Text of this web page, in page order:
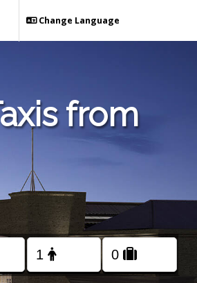
Change Language
from